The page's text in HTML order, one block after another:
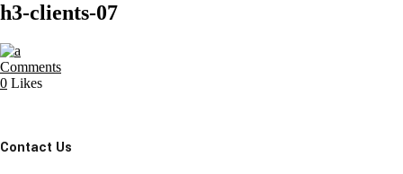
h3-clients-07
Comments
0 Likes
Contact Us